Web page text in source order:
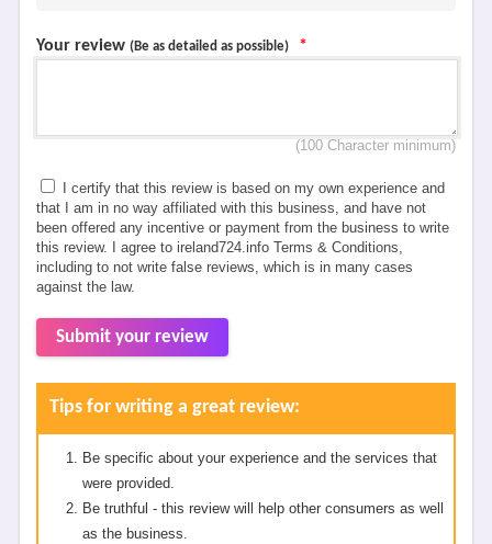
Your review (Be as detailed as possible) *
(100 Character minimum)
I certify that this review is based on my own experience and
that I am in no way affiliated with this business, and have not
been offered any incentive or payment from the business to write
this review. I agree to ireland724.info Terms & Conditions,
including to not write false reviews, which is in many cases
against the law.
Submit your review
Tips for writing a great review:
Be specific about your experience and the services that
were provided.
Be truthful - this review will help other consumers as well
as the business.